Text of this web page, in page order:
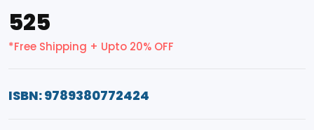
₹525
*Free Shipping + Upto 20% OFF
ISBN: 9789380772424